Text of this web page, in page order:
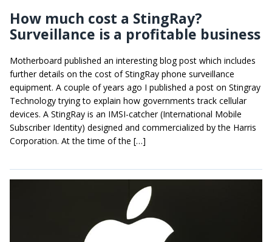
How much cost a StingRay?
Surveillance is a profitable business
Motherboard published an interesting blog post which includes
further details on the cost of StingRay phone surveillance
equipment. A couple of years ago I published a post on Stingray
Technology trying to explain how governments track cellular
devices. A StingRay is an IMSI-catcher (International Mobile
Subscriber Identity) designed and commercialized by the Harris
Corporation. At the time of the […]